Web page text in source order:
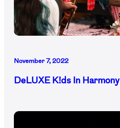
November 7, 2022
DeLUXE K!ds In Harmony